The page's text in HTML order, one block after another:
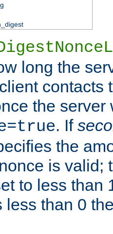
long the
contacts
the
. If
the
is valid;
to less than
less than 0